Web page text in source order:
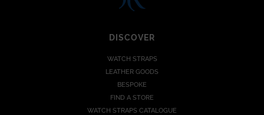
DISCOVER
WATCH STRAPS
LEATHER GOODS
BESPOKE
FIND A STORE
WATCH STRAPS CATALOGUE